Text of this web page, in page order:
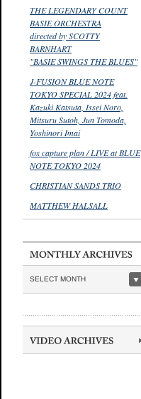
THE LEGENDARY COUNT
BASIE ORCHESTRA
directed by SCOTTY
BARNHART
"BASIE SWINGS THE BLUES"
J-FUSION BLUE NOTE
TOKYO SPECIAL 2024 feat.
Kazuki Katsuta, Issei Noro,
Mitsuru Sutoh, Jun Tomoda,
Yoshinori Imai
fox capture plan / LIVE at BLUE
NOTE TOKYO 2024
CHRISTIAN SANDS TRIO
MATTHEW HALSALL
SELECT MONTH